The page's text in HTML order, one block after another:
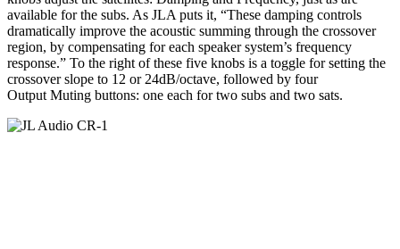
available for the subs. As JLA puts it, “These damping controls
dramatically improve the acoustic summing through the crossover
region, by compensating for each speaker system’s frequency
response.” To the right of these five knobs is a toggle for setting the
crossover slope to 12 or 24dB/octave, followed by four
Output Muting buttons: one each for two subs and two sats.